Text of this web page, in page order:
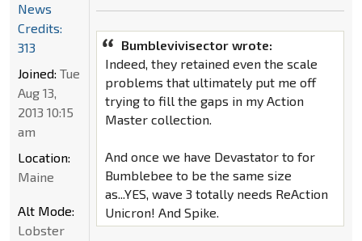
Bumblevivisector wrote:
Indeed, they retained even the scale
problems that ultimately put me off
trying to fill the gaps in my Action
Master collection.
And once we have Devastator to for
Bumblebee to be the same size
as...YES, wave 3 totally needs ReAction
Unicron! And Spike.
News
Credits:
313
Joined: Tue
Aug 13,
2013 10:15
am
Location:
Maine
Alt Mode:
Lobster